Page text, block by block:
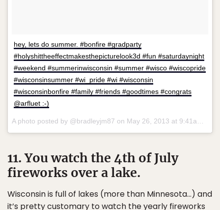
hey, lets do summer. #bonfire #gradparty
#holyshittheeffectmakesthepicturelook3d #fun #saturdaynight
#weekend #summerinwisconsin #summer #wisco #wiscopride
#wisconsinsummer #wi_pride #wi #wisconsin
#wisconsinbonfire #family #friends #goodtimes #congrats
@arfluet :-)
A photo posted by @bradleyjm87 on May 26, 2013 at 9:41am PDT
11. You watch the 4th of July
fireworks over a lake.
Wisconsin is full of lakes (more than Minnesota…) and
it’s pretty customary to watch the yearly fireworks